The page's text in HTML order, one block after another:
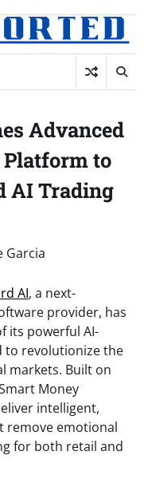
Advanced
to
AI Trading
Garcia
AI, a next-
provider, has
its powerful AI-
to revolutionize the
markets. Built on
Money
intelligent,
remove emotional
for both retail and